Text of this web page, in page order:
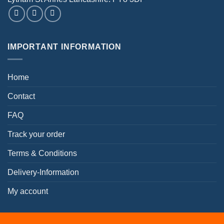
IMPORTANT INFORMATION
Home
Contact
FAQ
Track your order
Terms & Conditions
Delivery-Information
My account